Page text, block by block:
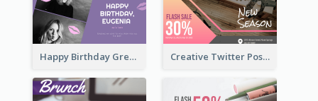
Happy Birthday Greetings Lips Stickers Twitter Post Creative Twitter Post